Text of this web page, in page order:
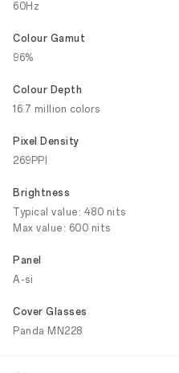
60Hz
Colour Gamut
96%
Colour Depth
16.7 million colors
Pixel Density
269PPI
Brightness
Typical value: 480 nits
Max value: 600 nits
Panel
A-si
Cover Glasses
Panda MN228